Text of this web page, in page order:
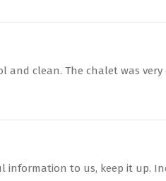
and clean. The chalet was very
information to us, keep it up.